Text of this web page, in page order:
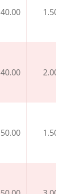
40.00 1.50
40.00 2.00
50.00 1.50